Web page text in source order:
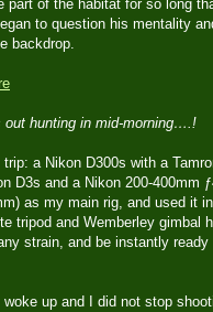
part of the habitat for so long
to question his mentality
backdrop.
out hunting in mid-morning….!
trip: a Nikon D300s with a
D3s and a Nikon 200-400mm
as my main rig, and used it
tripod and Wemberley
strain, and be instantly
up and I did not stop